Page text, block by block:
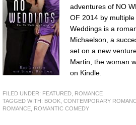
adventures of NO
OF 2014 by
Weddings is a
Michaelson, a
set on a new
Martin, the woman
on Kindle.
FILED UNDER: FEATURED ROMANCE
TAGGED WITH: BOOK CONTEMPORARY
ROMANCE ROMANTIC COMEDY